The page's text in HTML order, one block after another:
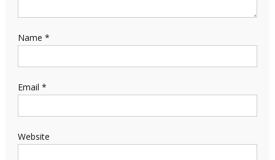
Name *
Email *
Website